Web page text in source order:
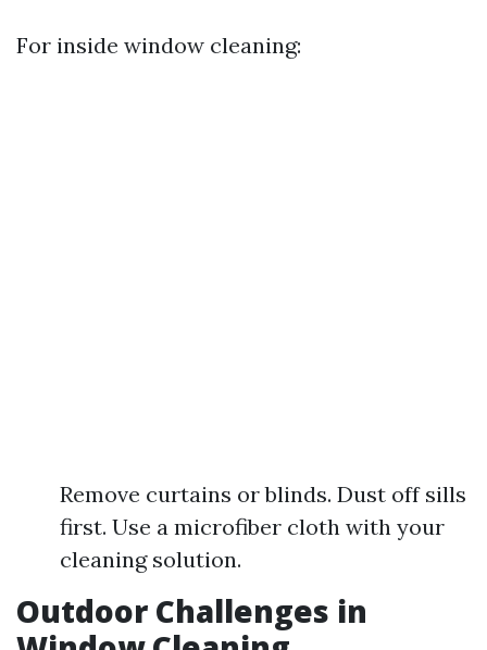
For inside window cleaning:
Remove curtains or blinds. Dust off sills
first. Use a microfiber cloth with your
cleaning solution.
Outdoor Challenges in